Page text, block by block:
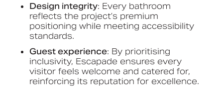
Design integrity: Every bathroom
reflects the project’s premium
positioning while meeting accessibility
standards.
Guest experience: By prioritising
inclusivity, Escapade ensures every
visitor feels welcome and catered for,
reinforcing its reputation for excellence.